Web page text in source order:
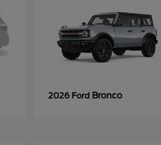
2026 Ford Bronco